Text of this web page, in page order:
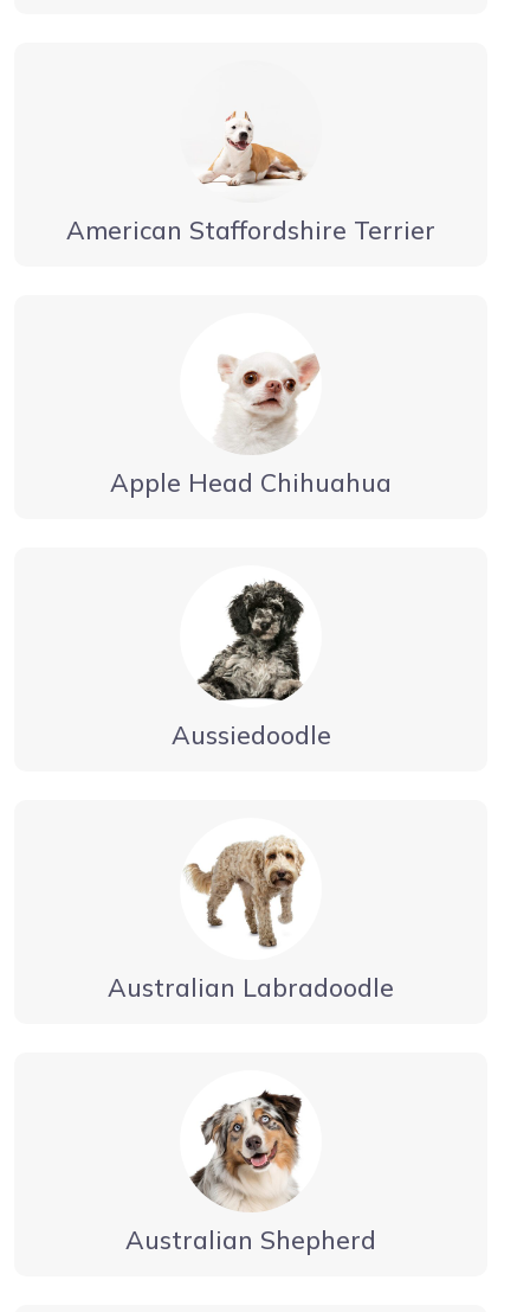
American Staffordshire Terrier
Apple Head Chihuahua
Aussiedoodle
Australian Labradoodle
Australian Shepherd